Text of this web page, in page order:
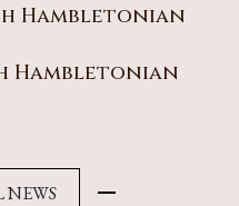
Hambletonian
Hambletonian
NEWS